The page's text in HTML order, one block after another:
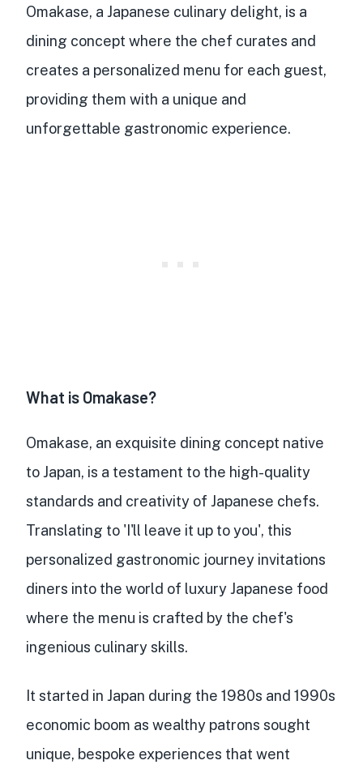
Omakase, a Japanese culinary delight, is a
dining concept where the chef curates and
creates a personalized menu for each guest,
providing them with a unique and
unforgettable gastronomic experience.
What is Omakase?
Omakase, an exquisite dining concept native
to Japan, is a testament to the high-quality
standards and creativity of Japanese chefs.
Translating to 'I'll leave it up to you', this
personalized gastronomic journey invitations
diners into the world of luxury Japanese food
where the menu is crafted by the chef's
ingenious culinary skills.
It started in Japan during the 1980s and 1990s
economic boom as wealthy patrons sought
unique, bespoke experiences that went